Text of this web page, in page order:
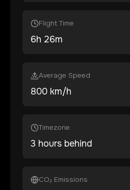
Flight Time
6h 26m
Average Speed
800 km/h
Timezone
3 hours behind
CO₂ Emissions